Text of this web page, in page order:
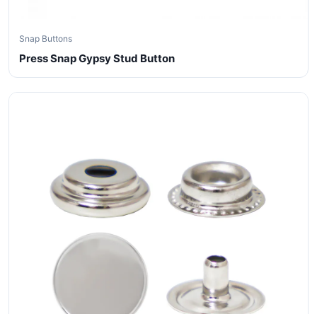
Snap Buttons
Press Snap Gypsy Stud Button